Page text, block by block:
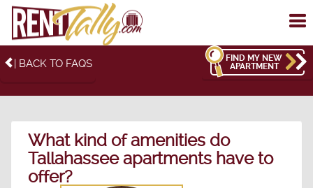
| BACK TO FAQS
FIND MY NEW
APARTMENT
What kind of amenities do
Tallahassee apartments have to
offer?